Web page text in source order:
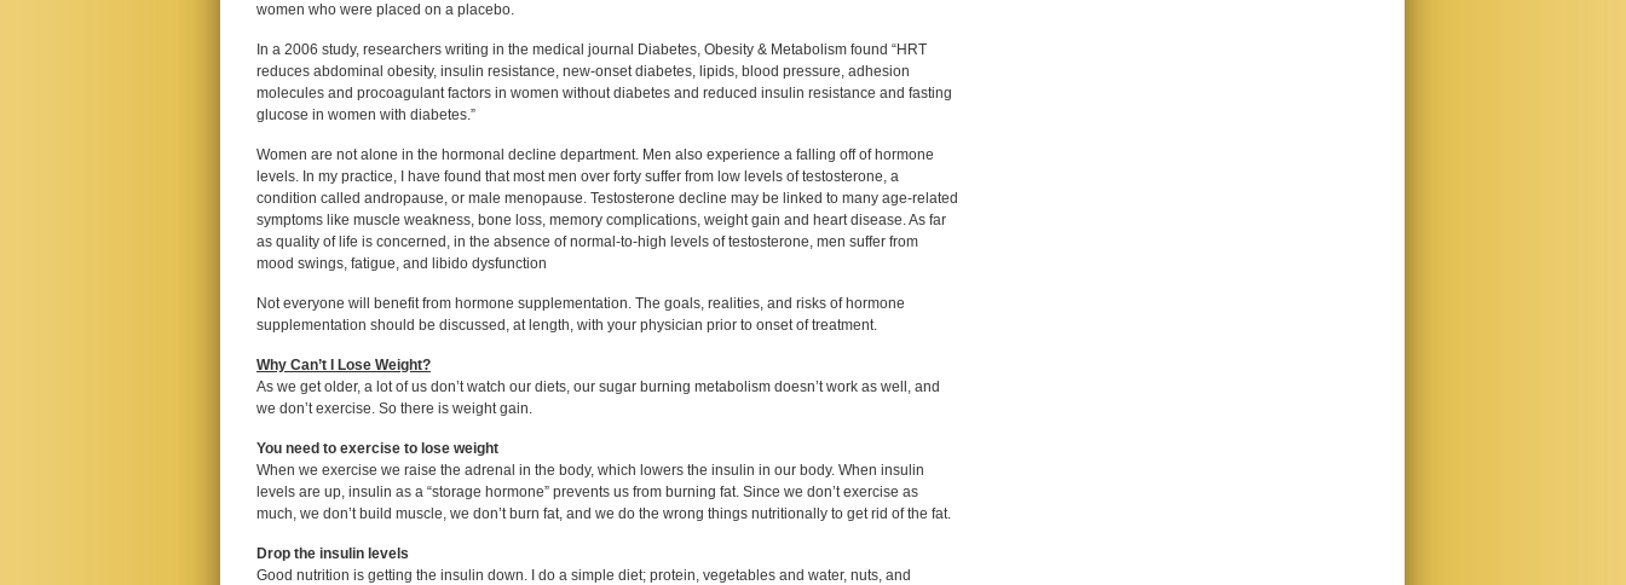
women who were placed on a placebo.
In a 2006 study, researchers writing in the medical journal Diabetes, Obesity & Metabolism found “HRT
reduces abdominal obesity, insulin resistance, new-onset diabetes, lipids, blood pressure, adhesion
molecules and procoagulant factors in women without diabetes and reduced insulin resistance and fasting
glucose in women with diabetes.”
Women are not alone in the hormonal decline department. Men also experience a falling off of hormone
levels. In my practice, I have found that most men over forty suffer from low levels of testosterone, a
condition called andropause, or male menopause. Testosterone decline may be linked to many age-related
symptoms like muscle weakness, bone loss, memory complications, weight gain and heart disease. As far
as quality of life is concerned, in the absence of normal-to-high levels of testosterone, men suffer from
mood swings, fatigue, and libido dysfunction
Not everyone will benefit from hormone supplementation. The goals, realities, and risks of hormone
supplementation should be discussed, at length, with your physician prior to onset of treatment.
Why Can’t I Lose Weight?
As we get older, a lot of us don’t watch our diets, our sugar burning metabolism doesn’t work as well, and
we don’t exercise. So there is weight gain.
You need to exercise to lose weight
When we exercise we raise the adrenal in the body, which lowers the insulin in our body. When insulin
levels are up, insulin as a “storage hormone” prevents us from burning fat. Since we don’t exercise as
much, we don’t build muscle, we don’t burn fat, and we do the wrong things nutritionally to get rid of the fat.
Drop the insulin levels
Good nutrition is getting the insulin down. I do a simple diet; protein, vegetables and water, nuts, and